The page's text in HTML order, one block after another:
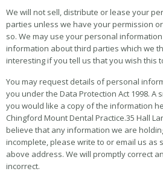
We will not sell, distribute or lease your
parties unless we have your permission
so. We may use your personal
information about third parties which we
interesting if you tell us that you wish this
You may request details of personal
you under the Data Protection Act 1998. A
you would like a copy of the information
Chingford Mount Dental Practice.35 Hall
believe that any information we are
incomplete, please write to or email us as
above address. We will promptly correct
incorrect.